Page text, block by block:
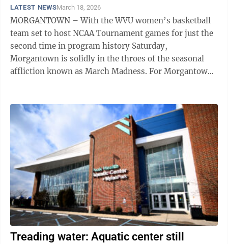
LATEST NEWSMarch 18, 2026
MORGANTOWN – With the WVU women’s basketball
team set to host NCAA Tournament games for just the
second time in program history Saturday,
Morgantown is solidly in the throes of the seasonal
affliction known as March Madness. For Morgantown
Treading water: Aquatic center still